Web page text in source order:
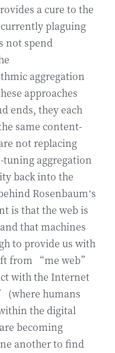
a cure to the
plaguing
not spend
aggregation
approaches
ends, they each
same content-
not replacing
aggregation
back into the
Rosenbaum’s
is that the web is
that machines
to provide us with
from “me web”
with the Internet
(where humans
the digital
becoming
another to find